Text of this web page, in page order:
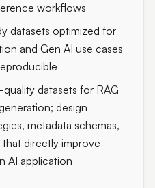
workflows
datasets optimized for
and Gen AI use cases
datasets for RAG
design
metadata schemas,
directly improve
AI application